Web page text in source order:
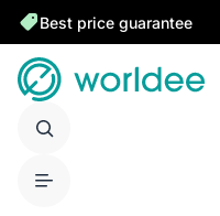
Best price guarantee
United States of America